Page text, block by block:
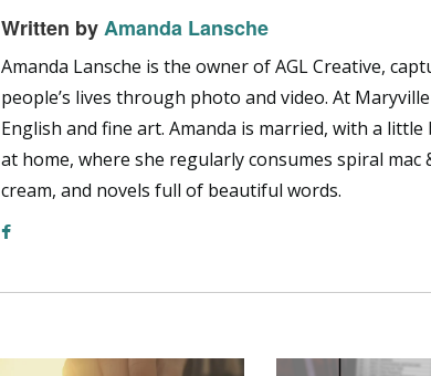
Written byAmanda Lansche
Amanda Lansche is the owner of AGL Creative,
people’s lives through photo and video. At
English and fine art. Amanda is married, with a
at home, where she regularly consumes spiral mac
cream, and novels full of beautiful words.